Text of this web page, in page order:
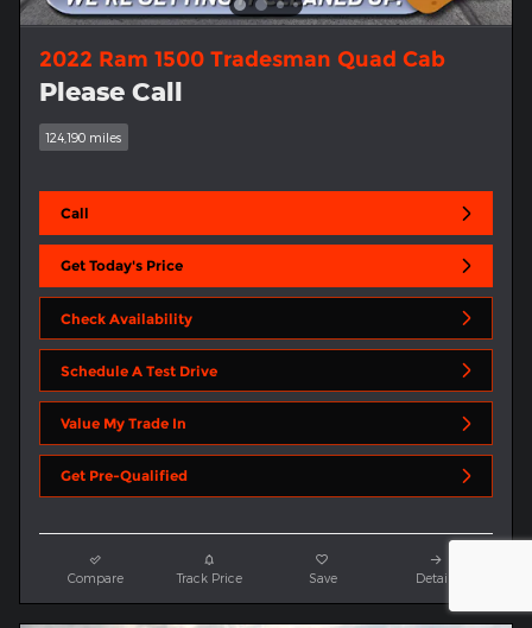
2022 Ram 1500 Tradesman Quad Cab
Please Call
124,190 miles
Call
Get Today's Price
Check Availability
Schedule A Test Drive
Value My Trade In
Get Pre-Qualified
Compare Track Price Save Details